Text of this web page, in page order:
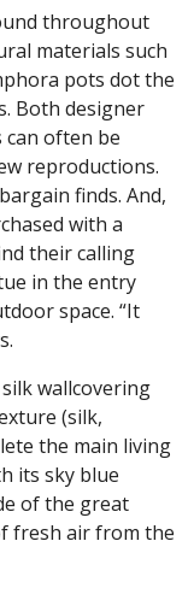
throughout
materials such
pots dot the
Both designer
often be
reproductions.
finds. And,
with a
their calling
in the entry
space. “It
wallcovering
(silk,
the main living
its sky blue
of the great
fresh air from the